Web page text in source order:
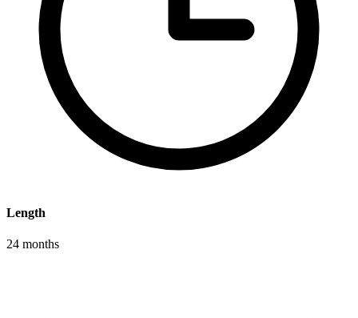
Length
24 months